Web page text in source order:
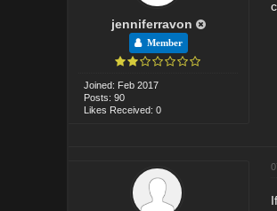
jenniferravon
Member
Joined: Feb 2017
Posts: 90
Likes Received: 0